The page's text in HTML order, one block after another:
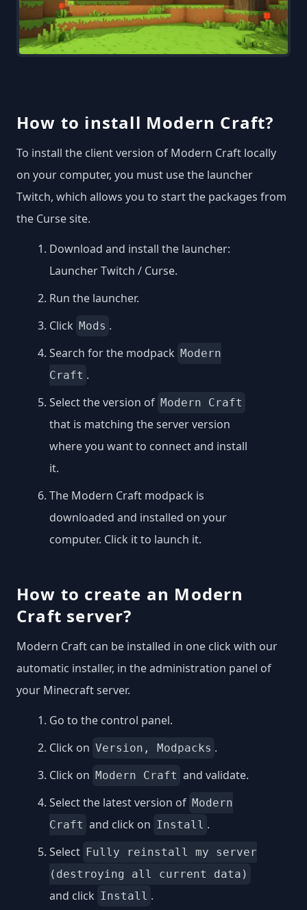
How to install Modern Craft?
To install the client version of Modern Craft locally
on your computer, you must use the launcher
Twitch, which allows you to start the packages from
the Curse site.
Download and install the launcher:
Launcher Twitch / Curse.
Run the launcher.
Click Mods .
Search for the modpack Modern
Craft .
Select the version of Modern Craft
that is matching the server version
where you want to connect and install
it.
The Modern Craft modpack is
downloaded and installed on your
computer. Click it to launch it.
How to create an Modern
Craft server?
Modern Craft can be installed in one click with our
automatic installer, in the administration panel of
your Minecraft server.
Go to the control panel.
Click on Version, Modpacks .
Click on Modern Craft and validate.
Select the latest version of Modern
Craft and click on Install .
Select Fully reinstall my server
(destroying all current data)
and click Install .